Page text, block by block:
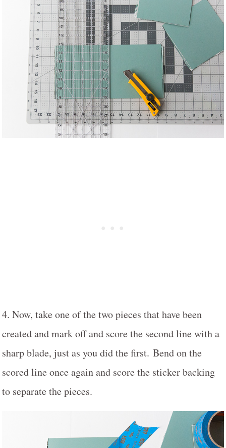
4. Now, take one of the two pieces that have been
created and mark off and score the second line with a
sharp blade, just as you did the first. Bend on the
scored line once again and score the sticker backing
to separate the pieces.